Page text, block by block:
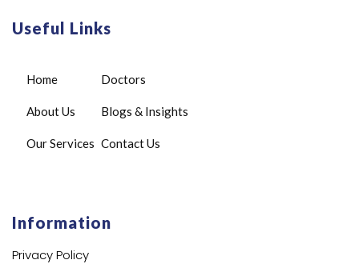
Useful Links
Home
About Us
Our Services
Doctors
Blogs & Insights
Contact Us
Information
Privacy Policy